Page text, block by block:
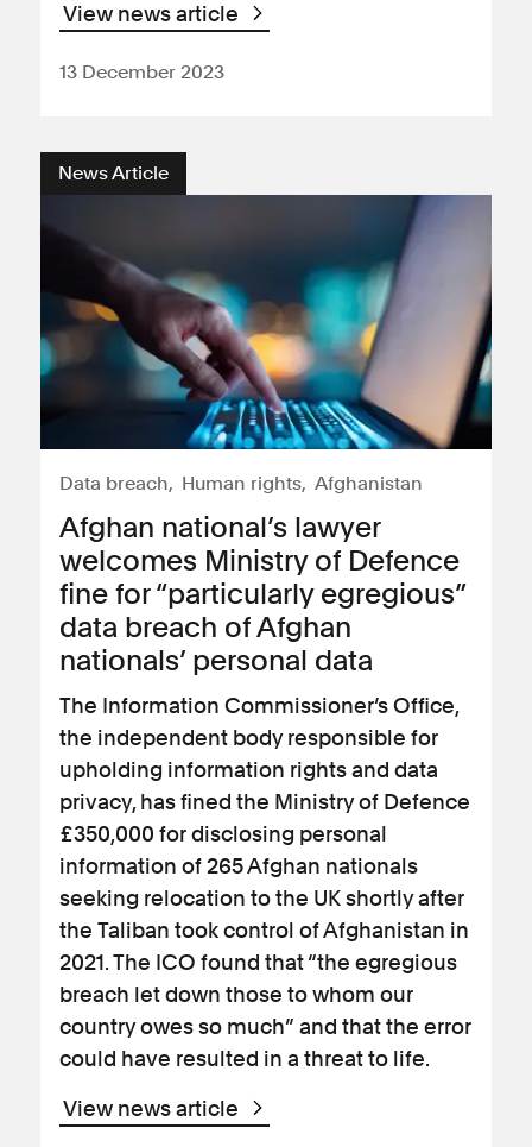
View news article
13 December 2023
News Article
Data breach Human rights Afghanistan
Afghan national’s lawyer
welcomes Ministry of Defence
fine for “particularly egregious”
data breach of Afghan
nationals’ personal data
The Information Commissioner’s Office,
the independent body responsible for
upholding information rights and data
privacy, has fined the Ministry of Defence
£350,000 for disclosing personal
information of 265 Afghan nationals
seeking relocation to the UK shortly after
the Taliban took control of Afghanistan in
2021. The ICO found that “the egregious
breach let down those to whom our
country owes so much” and that the error
could have resulted in a threat to life.
View news article